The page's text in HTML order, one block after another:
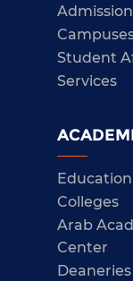
Admission
Student
Services
Education
Colleges
Arab
Center
Deaneries